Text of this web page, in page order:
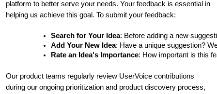
platform to better serve your needs. Your feedback is essential in
helping us achieve this goal. To submit your feedback:
Search for Your Idea: Before adding a new
Add Your New Idea: Have a unique suggestion?
Rate an Idea's Importance: How important is this
Our product teams regularly review UserVoice contributions
during our ongoing prioritization and product discovery process,